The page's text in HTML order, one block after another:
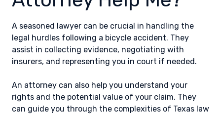
A seasoned lawyer can be crucial in handling the
legal hurdles following a bicycle accident. They
assist in collecting evidence, negotiating with
insurers, and representing you in court if needed.
An attorney can also help you understand your
rights and the potential value of your claim. They
can guide you through the complexities of Texas law